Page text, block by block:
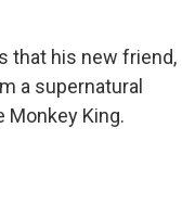
that his new friend,
a supernatural
Monkey King.